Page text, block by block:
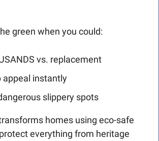
green when you could:
vs. replacement
appeal instantly
slippery spots
homes using eco-safe
everything from heritage